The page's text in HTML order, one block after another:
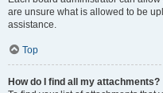
are unsure what is allowed to be
assistance.
Top
How do I find all my attachments?